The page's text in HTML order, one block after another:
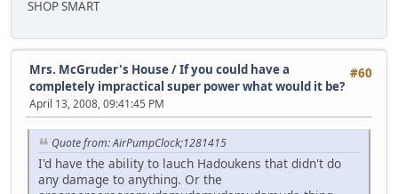
SHOP SMART
#60
Mrs. McGruder's House/If you could have a
completely impractical super power what would it be?
April 13, 2008, 09:41:45 PM
Quote from: AirPumpClock;1281415
I'd have the ability to lauch Hadoukens that didn't do
any damage to anything. Or the